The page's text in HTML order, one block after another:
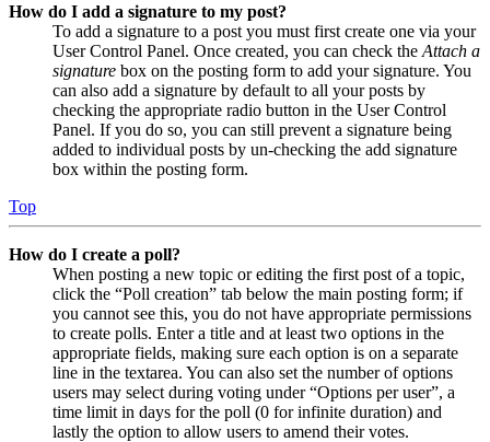
How do I add a signature to my post?
To add a signature to a post you must first create one via your
User Control Panel. Once created, you can check the Attach a
signature box on the posting form to add your signature. You
can also add a signature by default to all your posts by
checking the appropriate radio button in the User Control
Panel. If you do so, you can still prevent a signature being
added to individual posts by un-checking the add signature
box within the posting form.
Top
How do I create a poll?
When posting a new topic or editing the first post of a topic,
click the “Poll creation” tab below the main posting form; if
you cannot see this, you do not have appropriate permissions
to create polls. Enter a title and at least two options in the
appropriate fields, making sure each option is on a separate
line in the textarea. You can also set the number of options
users may select during voting under “Options per user”, a
time limit in days for the poll (0 for infinite duration) and
lastly the option to allow users to amend their votes.